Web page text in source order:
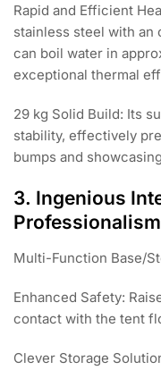
Rapid and Efficient
stainless steel with an
can boil water in
exceptional thermal
29 kg Solid Build: Its
stability, effectively
bumps and
3. Ingenious
Multi-Function Base/
Enhanced Safety:
contact with the tent
Clever Storage